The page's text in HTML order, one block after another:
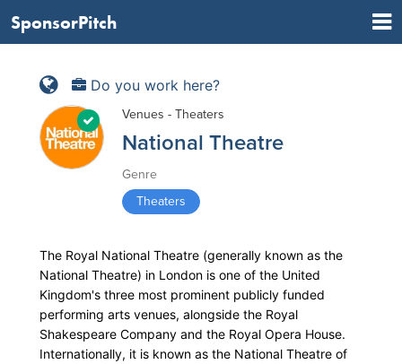
SponsorPitch
Do you work here?
Venues - Theaters
National Theatre
Genre
Theaters
The Royal National Theatre (generally known as the
National Theatre) in London is one of the United
Kingdom's three most prominent publicly funded
performing arts venues, alongside the Royal
Shakespeare Company and the Royal Opera House.
Internationally, it is known as the National Theatre of